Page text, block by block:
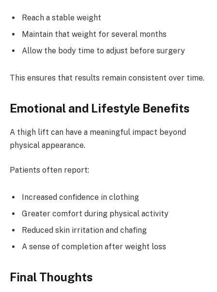
Reach a stable weight
Maintain that weight for several months
Allow the body time to adjust before surgery
This ensures that results remain consistent over time.
Emotional and Lifestyle Benefits
A thigh lift can have a meaningful impact beyond
physical appearance.
Patients often report:
Increased confidence in clothing
Greater comfort during physical activity
Reduced skin irritation and chafing
A sense of completion after weight loss
Final Thoughts